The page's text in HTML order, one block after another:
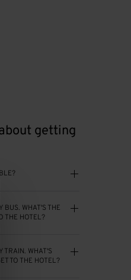
getting
BUS. WHAT'S THE
THE HOTEL?
TRAIN. WHAT'S
TO THE HOTEL?